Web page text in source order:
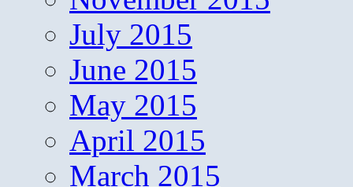
July 2015
June 2015
May 2015
April 2015
March 2015